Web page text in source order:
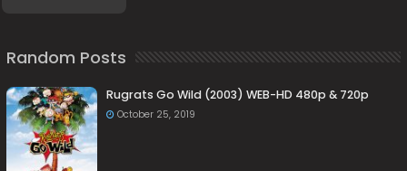
Random Posts
Rugrats Go Wild (2003) WEB-HD 480p & 720p
October 25, 2019